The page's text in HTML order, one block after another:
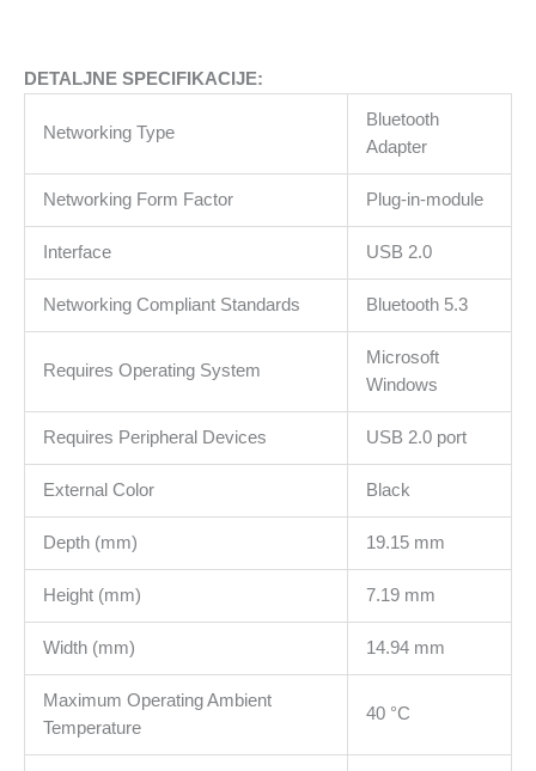
include
11/10/8.1/7,
Work
with
devices
supported
the
earlier
Bluetooth
version
DETALJNE SPECIFIKACIJE:
Networking Type
Bluetooth
Adapter
Networking Form Factor Plug-in-module
Interface USB 2.0
Networking Compliant Standards Bluetooth 5.3
Requires Operating System
Microsoft
Windows
Requires Peripheral Devices USB 2.0 port
External Color Black
Depth (mm) 19.15 mm
Height (mm) 7.19 mm
Width (mm) 14.94 mm
Maximum Operating Ambient
Temperature
40 °C